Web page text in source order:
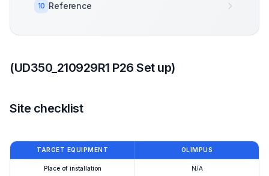
10 Reference
(UD350_210929R1 P26 Set up)
Site checklist
TARGET EQUIPMENT OLIMPUS
Place of installation N/A